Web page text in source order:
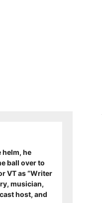
he
ball over to
VT as “Writer
musician,
host, and